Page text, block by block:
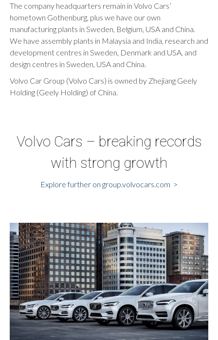
The company headquarters remain in Volvo Cars’
hometown Gothenburg, plus we have our own
manufacturing plants in Sweden, Belgium, USA and China.
We have assembly plants in Malaysia and India, research and
development centres in Sweden, Denmark and USA, and
design centres in Sweden, USA and China.
Volvo Car Group (Volvo Cars) is owned by Zhejiang Geely
Holding (Geely Holding) of China.
Volvo Cars – breaking records
with strong growth
Explore further on group.volvocars.com >